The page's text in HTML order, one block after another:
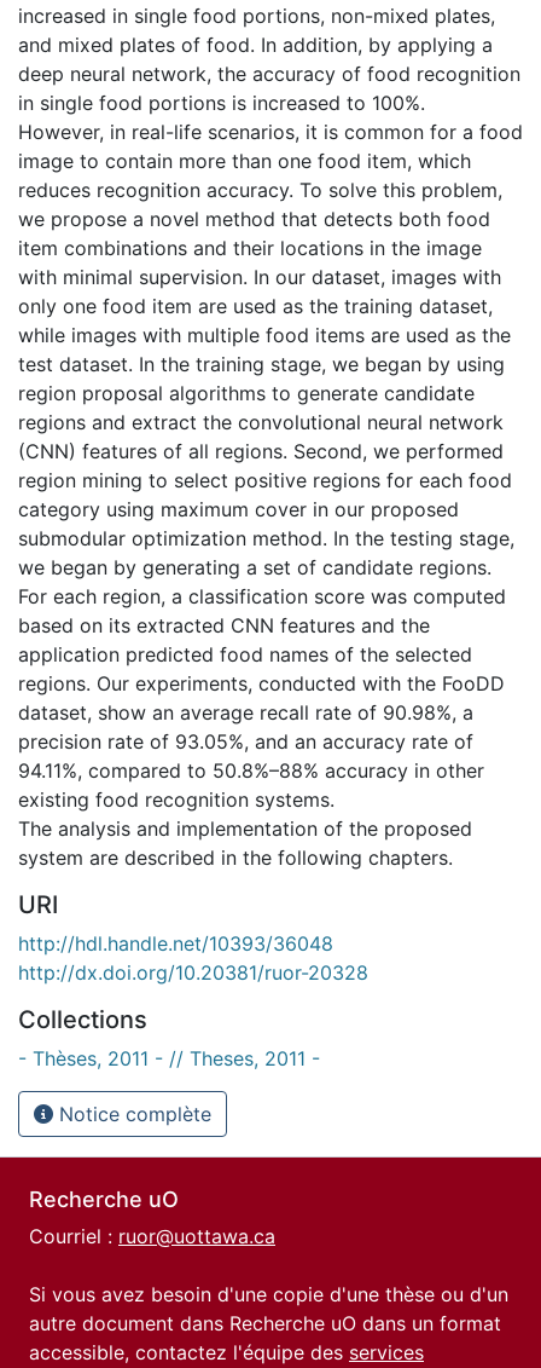
increased in single food portions, non-mixed plates,
and mixed plates of food. In addition, by applying a
deep neural network, the accuracy of food recognition
in single food portions is increased to 100%.
However, in real-life scenarios, it is common for a food
image to contain more than one food item, which
reduces recognition accuracy. To solve this problem,
we propose a novel method that detects both food
item combinations and their locations in the image
with minimal supervision. In our dataset, images with
only one food item are used as the training dataset,
while images with multiple food items are used as the
test dataset. In the training stage, we began by using
region proposal algorithms to generate candidate
regions and extract the convolutional neural network
(CNN) features of all regions. Second, we performed
region mining to select positive regions for each food
category using maximum cover in our proposed
submodular optimization method. In the testing stage,
we began by generating a set of candidate regions.
For each region, a classification score was computed
based on its extracted CNN features and the
application predicted food names of the selected
regions. Our experiments, conducted with the FooDD
dataset, show an average recall rate of 90.98%, a
precision rate of 93.05%, and an accuracy rate of
94.11%, compared to 50.8%–88% accuracy in other
existing food recognition systems.
The analysis and implementation of the proposed
system are described in the following chapters.
URI
http://hdl.handle.net/10393/36048
http://dx.doi.org/10.20381/ruor-20328
Collections
- Thèses, 2011 - // Theses, 2011 -
Notice complète
Recherche uO
Courriel : ruor@uottawa.ca
Si vous avez besoin d'une copie d'une thèse ou d'un
autre document dans Recherche uO dans un format
accessible, contactez l'équipe des services